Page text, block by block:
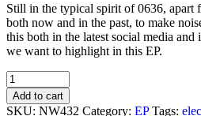
Still in the typical spirit of 0636, apart
both now and in the past, to make
this both in the latest social media
we want to highlight in this EP.
0636
-
Gegeran
Add to cart
SKU: NW432 Category: EP Tags: